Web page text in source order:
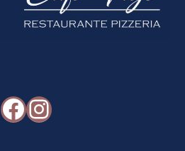
Facebook
Instagram